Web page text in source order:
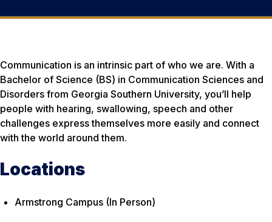
Communication is an intrinsic part of who we are. With a
Bachelor of Science (BS) in Communication Sciences and
Disorders from Georgia Southern University, you’ll help
people with hearing, swallowing, speech and other
challenges express themselves more easily and connect
with the world around them.
Locations
Armstrong Campus (In Person)